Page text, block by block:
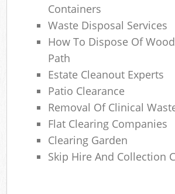
Containers
Waste Disposal Services
How To Dispose Of
Path
Estate Cleanout Experts
Patio Clearance
Removal Of Clinical
Flat Clearing Companies
Clearing Garden
Skip Hire And Collection